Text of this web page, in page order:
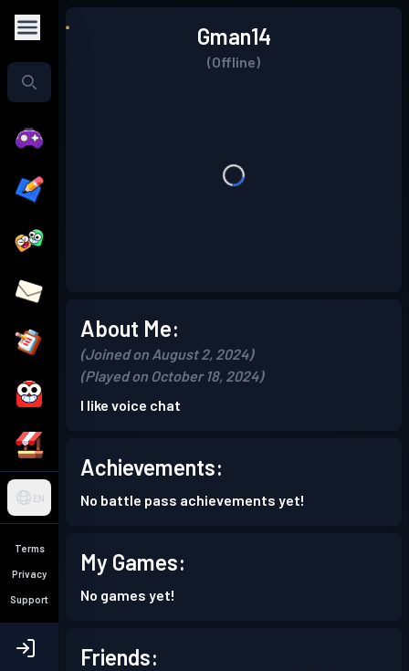
EN
Terms
Privacy
Support
Gman14
(Offline)
About Me:
(Joined on August 2, 2024)
(Played on October 18, 2024)
I like voice chat
Achievements:
No battle pass achievements yet!
My Games:
No games yet!
Friends: